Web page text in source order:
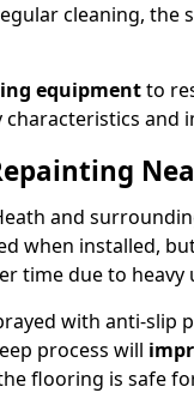
cleaning, the
equipmentto
and
and
when installed,
time due to
with anti-slip
process will
flooring is safe